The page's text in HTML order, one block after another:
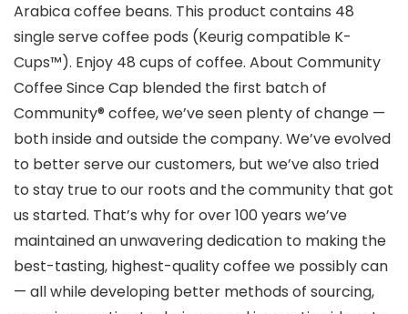
Arabica coffee beans. This product contains 48
single serve coffee pods (Keurig compatible K-
Cups™). Enjoy 48 cups of coffee. About Community
Coffee Since Cap blended the first batch of
Community® coffee, we’ve seen plenty of change —
both inside and outside the company. We’ve evolved
to better serve our customers, but we’ve also tried
to stay true to our roots and the community that got
us started. That’s why for over 100 years we’ve
maintained an unwavering dedication to making the
best-tasting, highest-quality coffee we possibly can
— all while developing better methods of sourcing,